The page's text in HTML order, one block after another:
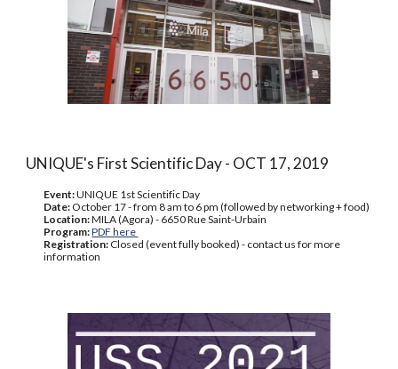
UNIQUE's First Scientific Day - OCT 17, 2019
Event:UNIQUE 1st Scientific Day
Date: October 17 - from 8 am to 6 pm (followed by networking + food)
Location:MILA (Agora) - 6650 Rue Saint-Urbain
Program:PDF here
Registration: Closed (event fully booked) - contact us for more
information